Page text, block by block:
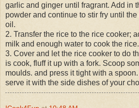
garlic and ginger until fragrant. Add in
powder and continue to stir fry until
oil.
2. Transfer the rice to the rice cooker;
milk and enough water to cook the rice.
3. Cover and let the rice cooker to do
is cook, fluff it up with a fork. Scoop
moulds. and press it tight with a
serve it with the side dishes of your